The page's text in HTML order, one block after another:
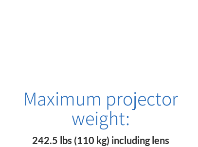
Maximum projector
weight:
242.5 lbs (110 kg) including lens